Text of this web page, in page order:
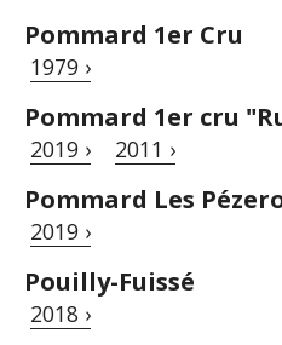
Pommard 1er Cru
1979 ›
Pommard 1er cru
2019 › 2011 ›
Pommard Les
2019 ›
Pouilly-Fuissé
2018 ›